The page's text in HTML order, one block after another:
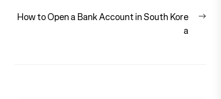
How to Open a Bank Account in South Kore
a